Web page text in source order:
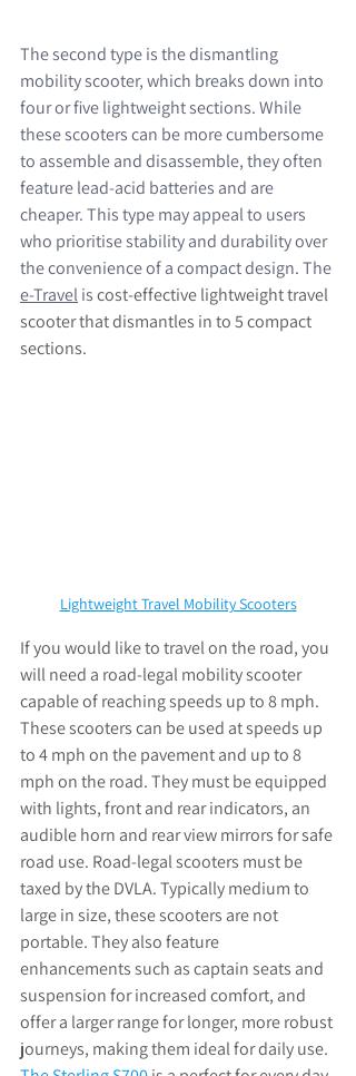
The second type is the dismantling
mobility scooter, which breaks down into
four or five lightweight sections. While
these scooters can be more cumbersome
to assemble and disassemble, they often
feature lead-acid batteries and are
cheaper. This type may appeal to users
who prioritise stability and durability over
the convenience of a compact design. The
e-Travel is cost-effective lightweight travel
scooter that dismantles in to 5 compact
sections.
Lightweight Travel Mobility Scooters
If you would like to travel on the road, you
will need a road-legal mobility scooter
capable of reaching speeds up to 8 mph.
These scooters can be used at speeds up
to 4 mph on the pavement and up to 8
mph on the road. They must be equipped
with lights, front and rear indicators, an
audible horn and rear view mirrors for safe
road use. Road-legal scooters must be
taxed by the DVLA. Typically medium to
large in size, these scooters are not
portable. They also feature
enhancements such as captain seats and
suspension for increased comfort, and
offer a larger range for longer, more robust
journeys, making them ideal for daily use.